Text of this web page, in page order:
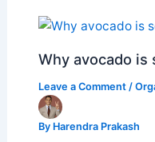
Why avocado
Leave a Comment /
By Harendra Prakash